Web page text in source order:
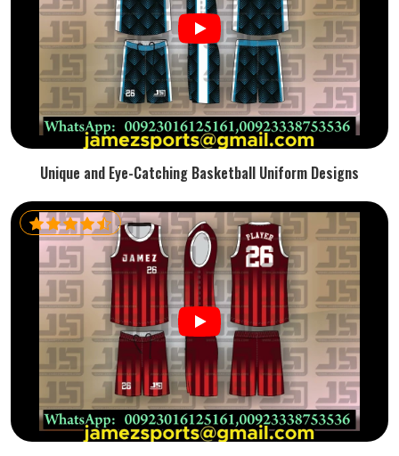
Unique and Eye-Catching Basketball Uniform Designs